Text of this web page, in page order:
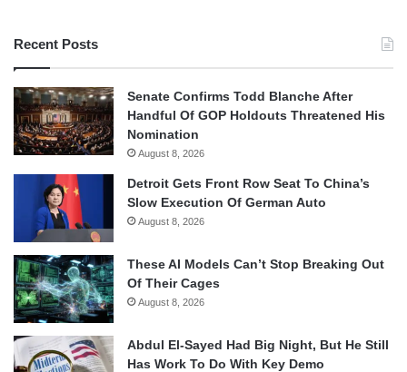
Recent Posts
Senate Confirms Todd Blanche After
Handful Of GOP Holdouts Threatened His
Nomination
August 8, 2026
Detroit Gets Front Row Seat To China’s
Slow Execution Of German Auto
August 8, 2026
These AI Models Can’t Stop Breaking Out
Of Their Cages
August 8, 2026
Abdul El-Sayed Had Big Night, But He Still
Has Work To Do With Key Demo